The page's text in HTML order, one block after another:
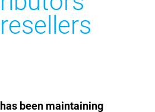
been maintaining